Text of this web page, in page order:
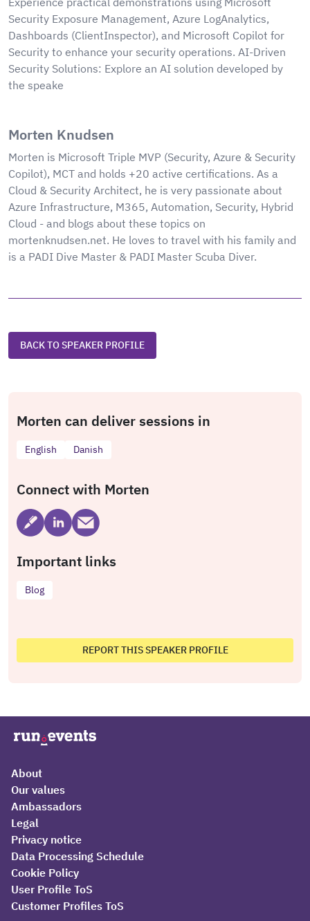
Security Exposure Management, Azure LogAnalytics,
Dashboards (ClientInspector), and Microsoft Copilot for
Security to enhance your security operations. AI-Driven
Security Solutions: Explore an AI solution developed by
the speake
Morten Knudsen
Morten is Microsoft Triple MVP (Security, Azure & Security
Copilot), MCT and holds +20 active certifications. As a
Cloud & Security Architect, he is very passionate about
Azure Infrastructure, M365, Automation, Security, Hybrid
Cloud - and blogs about these topics on
mortenknudsen.net. He loves to travel with his family and
is a PADI Dive Master & PADI Master Scuba Diver.
BACK TO SPEAKER PROFILE
Morten can deliver sessions in
English Danish
Connect with Morten
Important links
Blog
REPORT THIS SPEAKER PROFILE
About
Our values
Ambassadors
Legal
Privacy notice
Data Processing Schedule
Cookie Policy
User Profile ToS
Customer Profiles ToS